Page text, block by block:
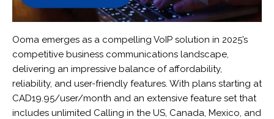
Ooma emerges as a compelling VoIP solution in 2025’s
competitive business communications landscape,
delivering an impressive balance of affordability,
reliability, and user-friendly features. With plans starting at
CAD19.95/user/month and an extensive feature set that
includes unlimited Calling in the US, Canada, Mexico, and